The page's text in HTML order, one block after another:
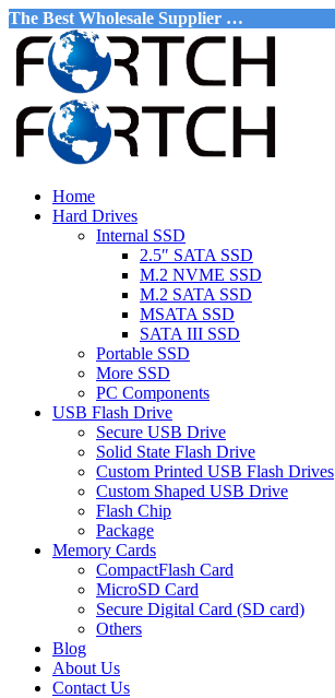
The Best Wholesale Supplier …
Home
Hard Drives
Internal SSD
2.5″ SATA SSD
M.2 NVME SSD
M.2 SATA SSD
MSATA SSD
SATA III SSD
Portable SSD
More SSD
PC Components
USB Flash Drive
Secure USB Drive
Solid State Flash Drive
Custom Printed USB Flash Drives
Custom Shaped USB Drive
Flash Chip
Package
Memory Cards
CompactFlash Card
MicroSD Card
Secure Digital Card (SD card)
Others
Blog
About Us
Contact Us